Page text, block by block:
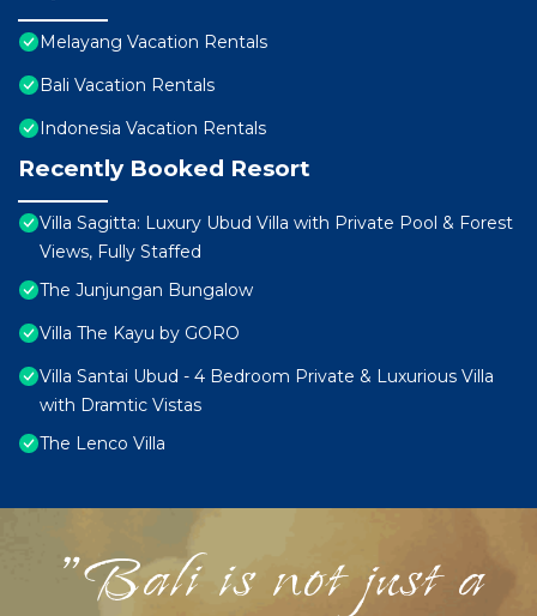
Melayang Vacation Rentals
Bali Vacation Rentals
Indonesia Vacation Rentals
Recently Booked Resort
Villa Sagitta: Luxury Ubud Villa with Private Pool & Forest
Views, Fully Staffed
The Junjungan Bungalow
Villa The Kayu by GORO
Villa Santai Ubud - 4 Bedroom Private & Luxurious Villa
with Dramtic Vistas
The Lenco Villa
"Bali is not just a